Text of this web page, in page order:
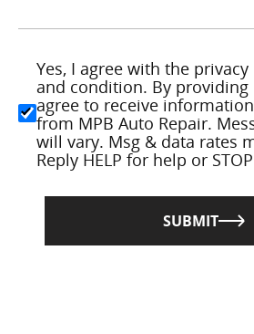
Yes, I agree with the
and condition. By providing
agree to receive
from MPB Auto Repair.
will vary. Msg & data rates
Reply HELP for help or
SUBMIT